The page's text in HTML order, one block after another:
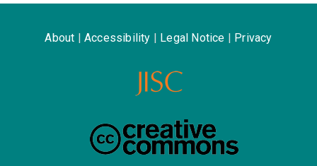
About Accessibility Legal Notice Privacy